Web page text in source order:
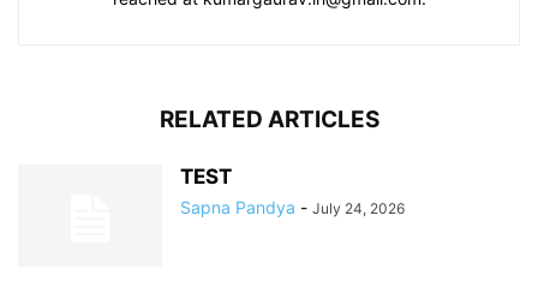
RELATED ARTICLES
TEST
Sapna Pandya - July 24, 2026